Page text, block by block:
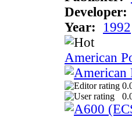
Developer:
Year:
1992
American